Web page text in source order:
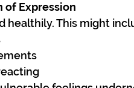
of Expression
healthily. This might